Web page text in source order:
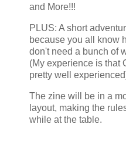
and More!!!
PLUS: A short
because you all know
don't need a bunch of
(My experience is that
pretty well
The zine will be in a
layout, making the
while at the table.